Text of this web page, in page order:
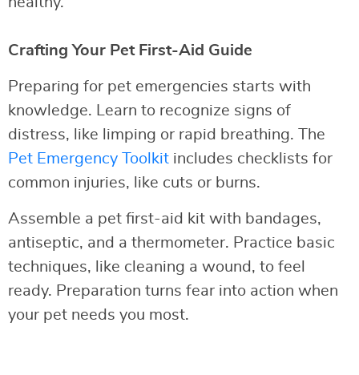
Crafting Your Pet First-Aid Guide
Preparing for pet emergencies starts with
knowledge. Learn to recognize signs of
distress, like limping or rapid breathing. The
Pet Emergency Toolkit includes checklists for
common injuries, like cuts or burns.
Assemble a pet first-aid kit with bandages,
antiseptic, and a thermometer. Practice basic
techniques, like cleaning a wound, to feel
ready. Preparation turns fear into action when
your pet needs you most.